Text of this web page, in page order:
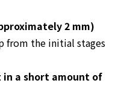
2 mm)
from the initial stages
a short amount of